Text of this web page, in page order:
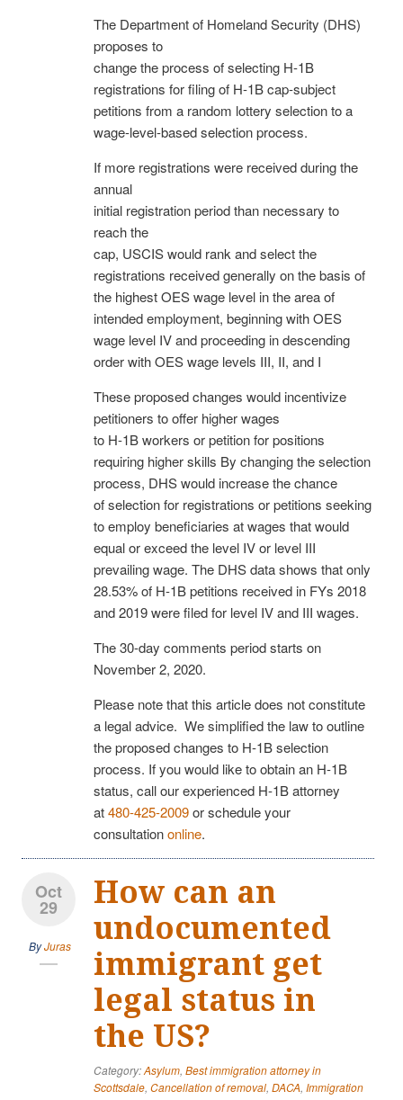
The Department of Homeland Security (DHS)
proposes to
change the process of selecting H-1B
registrations for filing of H-1B cap-subject
petitions from a random lottery selection to a
wage-level-based selection process.
If more registrations were received during the
annual
initial registration period than necessary to
reach the
cap, USCIS would rank and select the
registrations received generally on the basis of
the highest OES wage level in the area of
intended employment, beginning with OES
wage level IV and proceeding in descending
order with OES wage levels III, II, and I
These proposed changes would incentivize
petitioners to offer higher wages
to H-1B workers or petition for positions
requiring higher skills By changing the selection
process, DHS would increase the chance
of selection for registrations or petitions seeking
to employ beneficiaries at wages that would
equal or exceed the level IV or level III
prevailing wage. The DHS data shows that only
28.53% of H-1B petitions received in FYs 2018
and 2019 were filed for level IV and III wages.
The 30-day comments period starts on
November 2, 2020.
Please note that this article does not constitute
a legal advice. We simplified the law to outline
the proposed changes to H-1B selection
process. If you would like to obtain an H-1B
status, call our experienced H-1B attorney
at480-425-2009or schedule your
consultationonline.
Oct
29
ByJuras
How can an
undocumented
immigrant get
legal status in
the US?
Category:Asylum, Best immigration attorney in
Scottsdale, Cancellation of removal, DACA, Immigration